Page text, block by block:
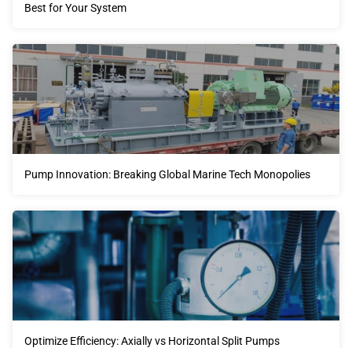
Best for Your System
Pump Innovation: Breaking Global Marine Tech Monopolies
Optimize Efficiency: Axially vs Horizontal Split Pumps